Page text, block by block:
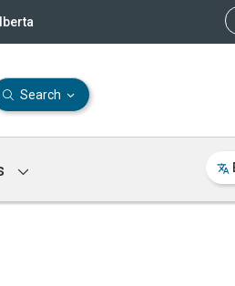
Search